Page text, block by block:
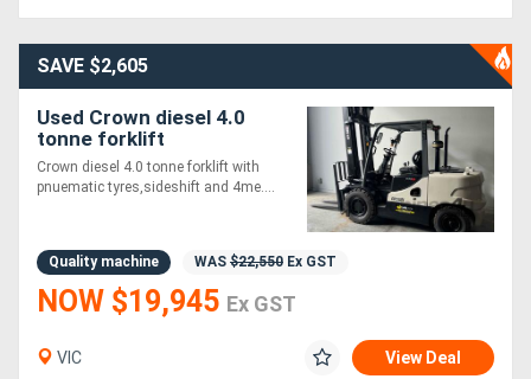
SAVE $2,605
Used Crown diesel 4.0
tonne forklift
Crown diesel 4.0 tonne forklift with
pnuematic tyres,sideshift and 4me....
Quality machine WAS $22,550 Ex GST
NOW $19,945 Ex GST
VIC View Deal